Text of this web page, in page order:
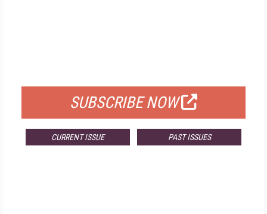
SUBSCRIBE NOW
CURRENT ISSUE PAST ISSUES